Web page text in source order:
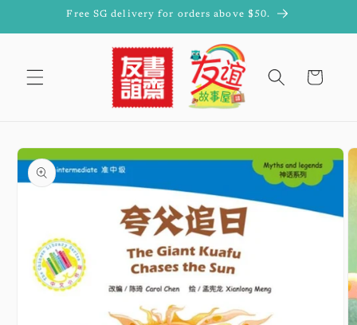
Skip toFree SG delivery for orders above $50.
Cart
Skip to
product
information